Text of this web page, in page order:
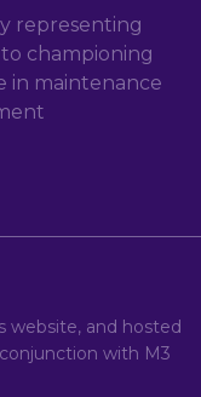
representing
championing
in maintenance
website, and hosted
with M3